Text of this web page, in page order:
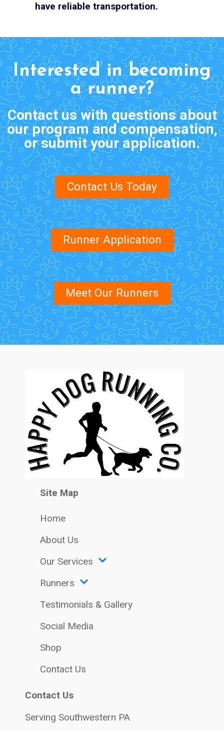
have reliable transportation.
Interested in becoming
a runner?
Contact us with questions about
our program and compensation,
or submit your application.
Contact Us Today
Runner Application
Meet Our Runners
Site Map
Home
About Us
Our Services
Runners
Testimonials & Gallery
Social Media
Shop
Contact Us
Contact Us
Serving Southwestern PA